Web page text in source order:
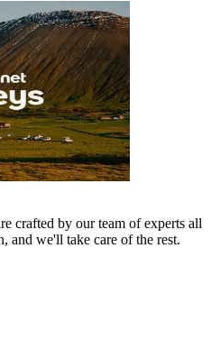
crafted by our team of experts all
and we'll take care of the rest.